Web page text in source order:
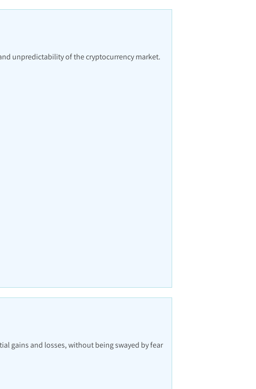
unpredictability of the cryptocurrency market.
gains and losses, without being swayed by fear